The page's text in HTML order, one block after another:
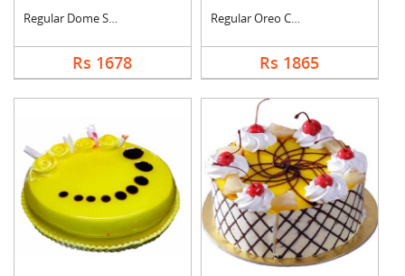
Regular Dome Shaped ....
Rs 1678
Regular Oreo Cake
Rs 1865